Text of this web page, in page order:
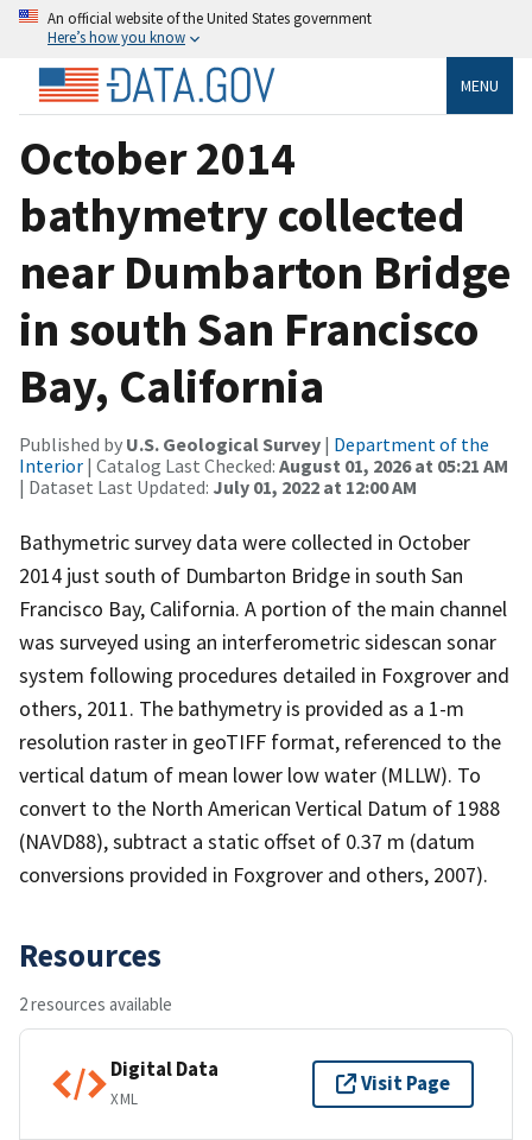
An official website of the United States government
Here’s how you know
MENU
October 2014
bathymetry collected
near Dumbarton Bridge
in south San Francisco
Bay, California
Published by U.S. Geological Survey | Department of the
Interior | Catalog Last Checked: August 01, 2026 at 05:21 AM
| Dataset Last Updated: July 01, 2022 at 12:00 AM
Bathymetric survey data were collected in October
2014 just south of Dumbarton Bridge in south San
Francisco Bay, California. A portion of the main channel
was surveyed using an interferometric sidescan sonar
system following procedures detailed in Foxgrover and
others, 2011. The bathymetry is provided as a 1-m
resolution raster in geoTIFF format, referenced to the
vertical datum of mean lower low water (MLLW). To
convert to the North American Vertical Datum of 1988
(NAVD88), subtract a static offset of 0.37 m (datum
conversions provided in Foxgrover and others, 2007).
Resources
2 resources available
Digital Data
XML
Visit Page